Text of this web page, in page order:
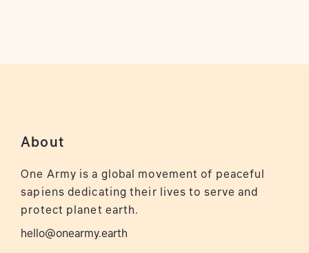
About
One Army is a global movement of peaceful
sapiens dedicating their lives to serve and
protect planet earth.
hello@onearmy.earth